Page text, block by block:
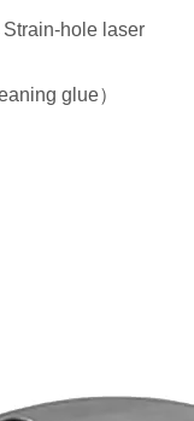
hole laser
glue）